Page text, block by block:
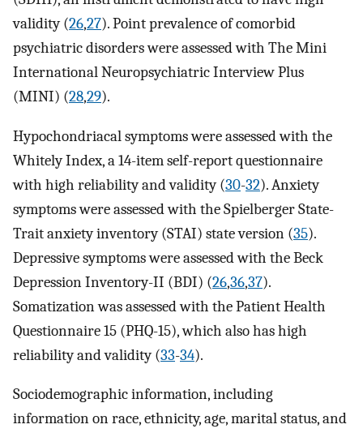
validity (26,27). Point prevalence of comorbid
psychiatric disorders were assessed with The Mini
International Neuropsychiatric Interview Plus
(MINI) (28,29).
Hypochondriacal symptoms were assessed with the
Whitely Index, a 14-item self-report questionnaire
with high reliability and validity (30-32). Anxiety
symptoms were assessed with the Spielberger State-
Trait anxiety inventory (STAI) state version (35).
Depressive symptoms were assessed with the Beck
Depression Inventory-II (BDI) (26,36,37).
Somatization was assessed with the Patient Health
Questionnaire 15 (PHQ-15), which also has high
reliability and validity (33-34).
Sociodemographic information, including
information on race, ethnicity, age, marital status, and